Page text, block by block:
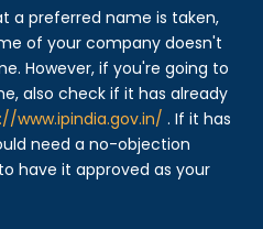
a preferred name is taken,
of your company doesn't
However, if you're going to
also check if it has already
www.ipindia.gov.in/ . If it has
need a no-objection
have it approved as your